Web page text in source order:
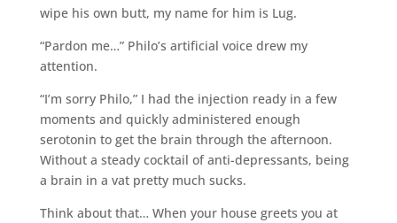
wipe his own butt, my name for him is Lug.
“Pardon me…” Philo’s artificial voice drew my
attention.
“I’m sorry Philo,” I had the injection ready in a few
moments and quickly administered enough
serotonin to get the brain through the afternoon.
Without a steady cocktail of anti-depressants, being
a brain in a vat pretty much sucks.
Think about that… When your house greets you at